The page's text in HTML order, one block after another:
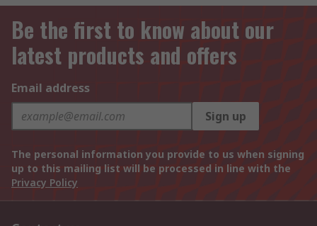
Be the first to know about our
latest products and offers
Email address
Sign up
The personal information you provide to us when signing
up to this mailing list will be processed in line with the
Privacy Policy